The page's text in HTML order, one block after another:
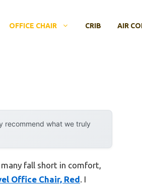
OFFICE CHAIR CRIB AIR
recommend what we truly
fall short in comfort,
Office Chair, Red. I